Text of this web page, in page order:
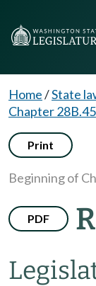
Home/State
Chapter 28B.45
Print
Beginning of
PDF